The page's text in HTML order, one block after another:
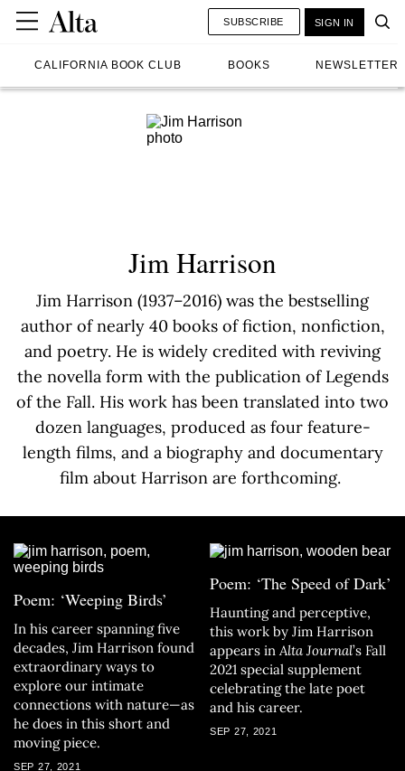
CALIFORNIA BOOK CLUB BOOKS NEWSLETTER
SUBSCRIBE SIGN IN
Jim Harrison
Jim Harrison (1937–2016) was the bestselling
author of nearly 40 books of fiction, nonfiction,
and poetry. He is widely credited with reviving
the novella form with the publication of Legends
of the Fall. His work has been translated into two
dozen languages, produced as four feature-
length films, and a biography and documentary
film about Harrison are forthcoming.
Poem: ‘Weeping Birds’
In his career spanning five
decades, Jim Harrison found
extraordinary ways to
explore our intimate
connections with nature—as
he does in this short and
moving piece.
SEP 27, 2021
Poem: ‘The Speed of Dark’
Haunting and perceptive,
this work by Jim Harrison
appears in Alta Journal’s Fall
2021 special supplement
celebrating the late poet
and his career.
SEP 27, 2021